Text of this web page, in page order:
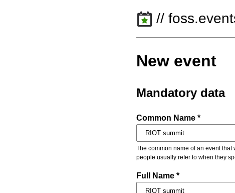
//
New event
Mandatory data
Common Name *
The common name of an event
people usually refer to when they
Full Name *